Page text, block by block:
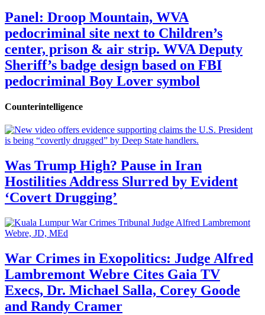
Panel: Droop Mountain, WVA
pedocriminal site next to Children’s
center, prison & air strip. WVA Deputy
Sheriff’s badge design based on FBI
pedocriminal Boy Lover symbol
Counterintelligence
Was Trump High? Pause in Iran
Hostilities Address Slurred by Evident
‘Covert Drugging’
War Crimes in Exopolitics: Judge Alfred
Lambremont Webre Cites Gaia TV
Execs, Dr. Michael Salla, Corey Goode
and Randy Cramer